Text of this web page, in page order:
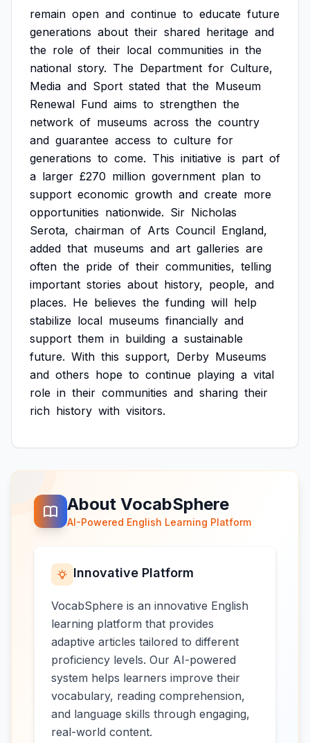
remain open and continue to educate future
generations about their shared heritage and
the role of their local communities in the
national story. The Department for Culture,
Media and Sport stated that the Museum
Renewal Fund aims to strengthen the
network of museums across the country
and guarantee access to culture for
generations to come. This initiative is part of
a larger £270 million government plan to
support economic growth and create more
opportunities nationwide. Sir Nicholas
Serota, chairman of Arts Council England,
added that museums and art galleries are
often the pride of their communities, telling
important stories about history, people, and
places. He believes the funding will help
stabilize local museums financially and
support them in building a sustainable
future. With this support, Derby Museums
and others hope to continue playing a vital
role in their communities and sharing their
rich history with visitors.
About VocabSphere
AI-Powered English Learning Platform
Innovative Platform
VocabSphere is an innovative English
learning platform that provides
adaptive articles tailored to different
proficiency levels. Our AI-powered
system helps learners improve their
vocabulary, reading comprehension,
and language skills through engaging,
real-world content.